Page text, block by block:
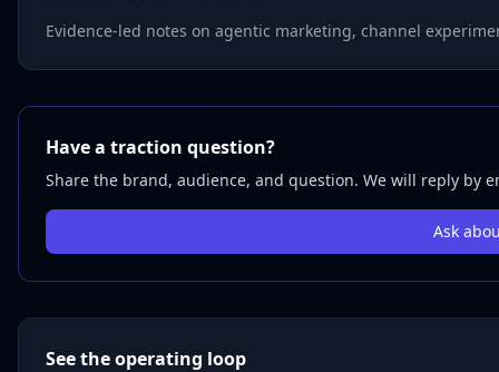
Evidence-led notes on agentic marketing, channel
Have a traction question?
Share the brand, audience, and question. We will reply by
Ask
See the operating loop